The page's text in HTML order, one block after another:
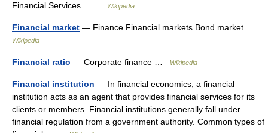
Financial Services… …
Wikipedia
Financial market — Finance Financial markets Bond market …
Wikipedia
Financial ratio — Corporate finance … Wikipedia
Financial institution — In financial economics, a financial
institution acts as an agent that provides financial services for its
clients or members. Financial institutions generally fall under
financial regulation from a government authority. Common types of